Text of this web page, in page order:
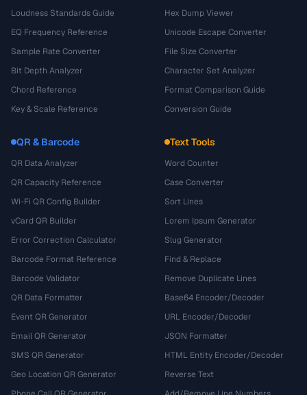
Loudness Standards Guide
EQ Frequency Reference
Sample Rate Converter
Bit Depth Analyzer
Chord Reference
Key & Scale Reference
Hex Dump Viewer
Unicode Escape Converter
File Size Converter
Character Set Analyzer
Format Comparison Guide
Conversion Guide
QR & Barcode
QR Data Analyzer
QR Capacity Reference
Wi-Fi QR Config Builder
vCard QR Builder
Error Correction Calculator
Barcode Format Reference
Barcode Validator
QR Data Formatter
Event QR Generator
Email QR Generator
SMS QR Generator
Geo Location QR Generator
Text Tools
Word Counter
Case Converter
Sort Lines
Lorem Ipsum Generator
Slug Generator
Find & Replace
Remove Duplicate Lines
Base64 Encoder/Decoder
URL Encoder/Decoder
JSON Formatter
HTML Entity Encoder/Decoder
Reverse Text